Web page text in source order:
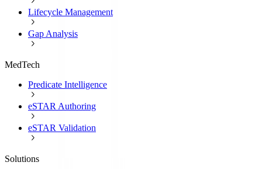
Lifecycle Management
Gap Analysis
MedTech
Predicate Intelligence
eSTAR Authoring
eSTAR Validation
Solutions